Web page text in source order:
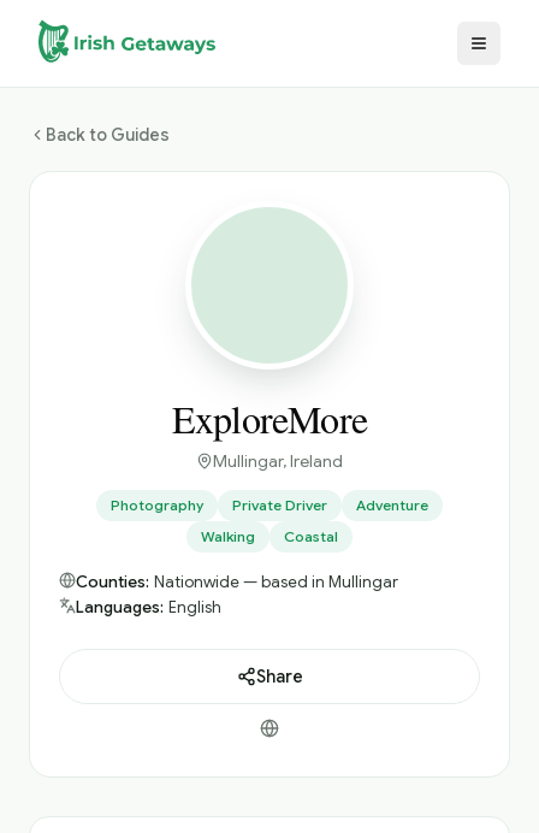
Skip to main content
Back to Guides
ExploreMore
Mullingar, Ireland
Photography Private Driver
Adventure
Walking
Coastal
Counties: Nationwide — based in Mullingar
Languages: English
Share